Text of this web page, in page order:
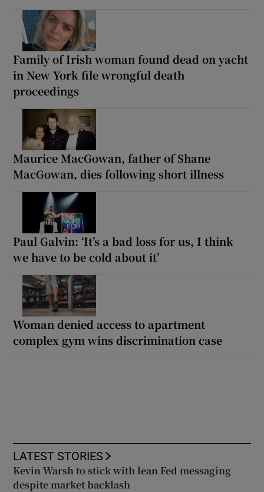
Family of Irish woman found dead on yacht
in New York file wrongful death
proceedings
Maurice MacGowan, father of Shane
MacGowan, dies following short illness
Paul Galvin: ‘It’s a bad loss for us, I think
we have to be cold about it’
Woman denied access to apartment
complex gym wins discrimination case
LATEST STORIES
Kevin Warsh to stick with lean Fed messaging
despite market backlash